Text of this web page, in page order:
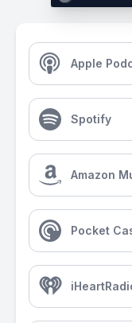
Apple
Spotify
Amazon
Pocket